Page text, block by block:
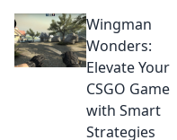
Wingman
Wonders:
Elevate Your
CSGO Game
with Smart
Strategies